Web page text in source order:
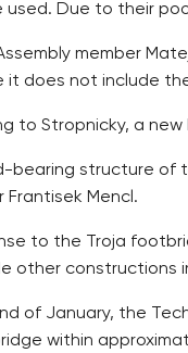
used. Due to their
member
it does not include
to Stropnicky, a
bearing structure of
Frantisek Mencl.
to the Troja
other constructions
of January, the
within